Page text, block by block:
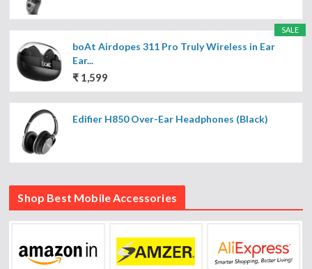
SALE
boAt Airdopes 311 Pro Truly Wireless in Ear
Ear...
₹ 1,599
Edifier H850 Over-Ear Headphones (Black)
Shop Best Mobile Accessories